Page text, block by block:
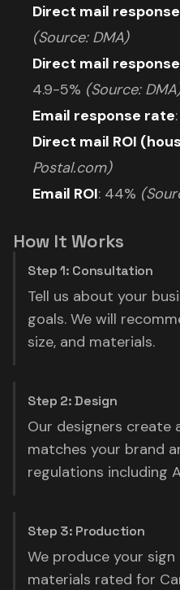
Direct mail
(Source: DMA)
Direct mail
4.9-5% (Source:
Email response rate
Direct mail ROI
Postal.com)
Email ROI: 44%
How It Works
Step 1: Consultation
Tell us about your
goals. We will
size, and materials.
Step 2: Design
Our designers create
matches your brand
regulations including
Step 3: Production
We produce your
materials rated for